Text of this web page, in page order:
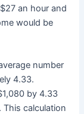
an hour and
would be
number
4.33.
by 4.33
calculation